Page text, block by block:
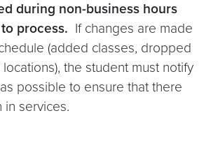
during non-business hours
process. If changes are made
(added classes, dropped
the student must notify
possible to ensure that there
in services.